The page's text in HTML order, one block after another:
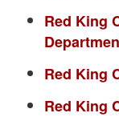
Red King
Red King
Red King